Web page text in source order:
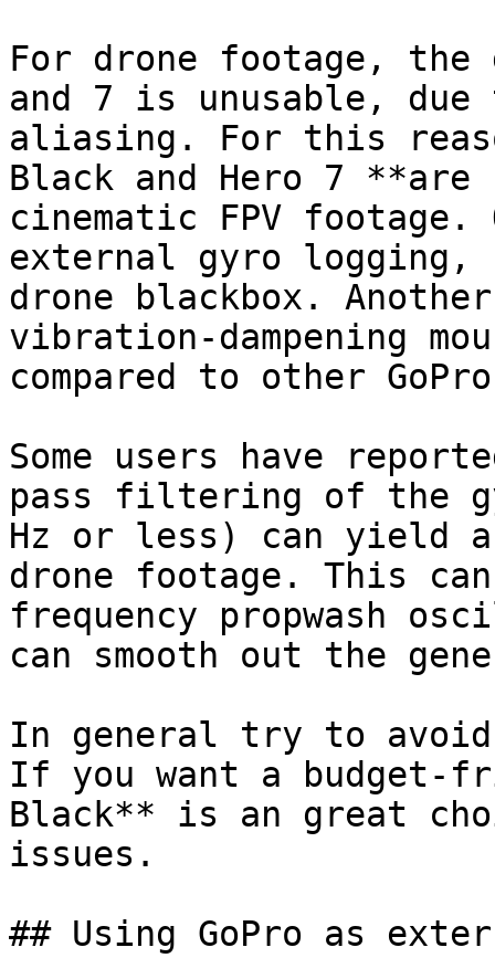
For drone footage, the
and 7 is unusable,
aliasing. For this
Black and Hero 7 **are
cinematic FPV footage.
external gyro
drone blackbox.
vibration-dampening
compared to other
Some users have
pass filtering of the
Hz or less) can yield
drone footage. This
frequency propwash
can smooth out the
In general try to
If you want a budget-
Black** is an great
issues.
## Using GoPro as